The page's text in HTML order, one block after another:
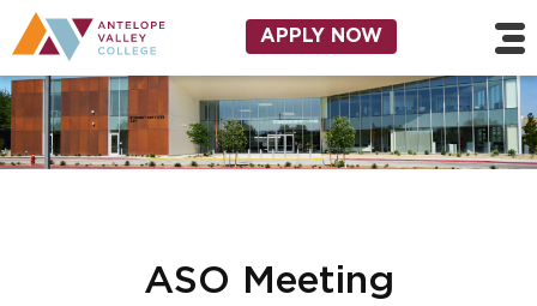
Skip to main content
Utility Navigation
APPLY NOW
ASO Meeting